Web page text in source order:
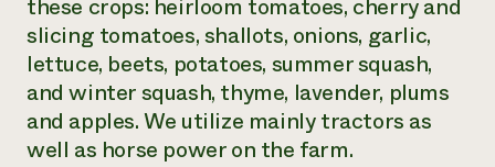
these crops: heirloom tomatoes, cherry and
slicing tomatoes, shallots, onions, garlic,
lettuce, beets, potatoes, summer squash,
and winter squash, thyme, lavender, plums
and apples. We utilize mainly tractors as
well as horse power on the farm.